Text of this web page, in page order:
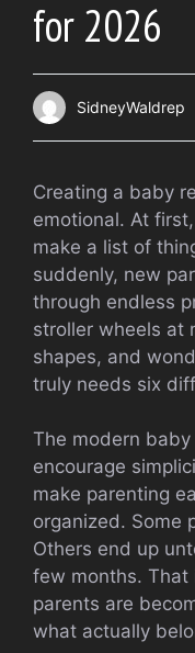
for 2026
SidneyWaldrep
Creating a baby
emotional. At
make a list of
suddenly, new
through endless
stroller wheels at
shapes, and
truly needs six
The modern
encourage
make parenting
organized. Some
Others end up
few months. That
parents are
what actually